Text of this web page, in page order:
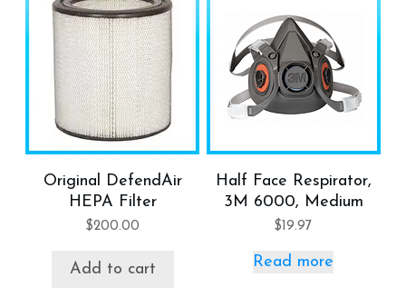
Original DefendAir
HEPA Filter
$200.00
Add to cart
Half Face Respirator,
3M 6000, Medium
$ 19.97
Read more